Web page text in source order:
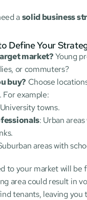
a solid business
Define Your
market? Young
or commuters?
buy? Choose
For example:
towns.
: Urban
areas with
to your market will be
area could result in
tenants, leaving you